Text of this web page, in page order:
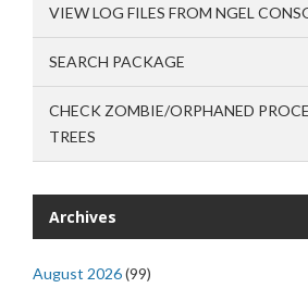
VIEW LOG FILES FROM NGEL
SEARCH PACKAGE
CHECK ZOMBIE/ORPHANED
TREES
Archives
August 2026(99)